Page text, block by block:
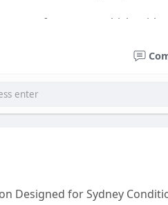
transform your vehicle with
pa....int_protection_film.
Designed for Sydney